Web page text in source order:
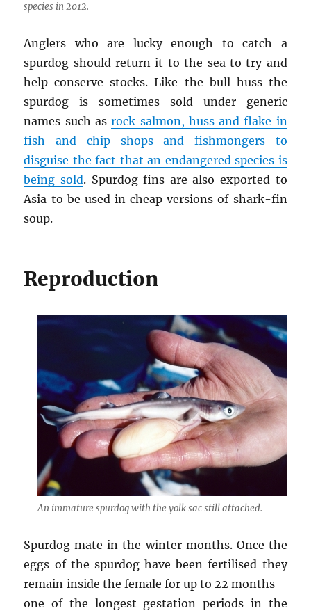
species in 2012.
Anglers who are lucky enough to catch a
spurdog should return it to the sea to try and
help conserve stocks. Like the bull huss the
spurdog is sometimes sold under generic
names such asrock salmon, huss and flake in
fish and chip shops and fishmongers to
disguise the fact that an endangered species is
being sold. Spurdog fins are also exported to
Asia to be used in cheap versions of shark-fin
soup.
Reproduction
An immature spurdog with the yolk sac still attached.
Spurdog mate in the winter months. Once the
eggs of the spurdog have been fertilised they
remain inside the female for up to 22 months –
one of the longest gestation periods in the